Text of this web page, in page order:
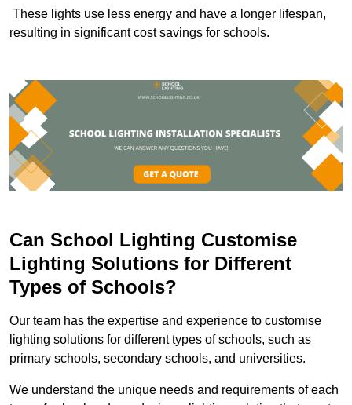
These lights use less energy and have a longer lifespan,
resulting in significant cost savings for schools.
Can School Lighting Customise
Lighting Solutions for Different
Types of Schools?
Our team has the expertise and experience to customise
lighting solutions for different types of schools, such as
primary schools, secondary schools, and universities.
We understand the unique needs and requirements of each